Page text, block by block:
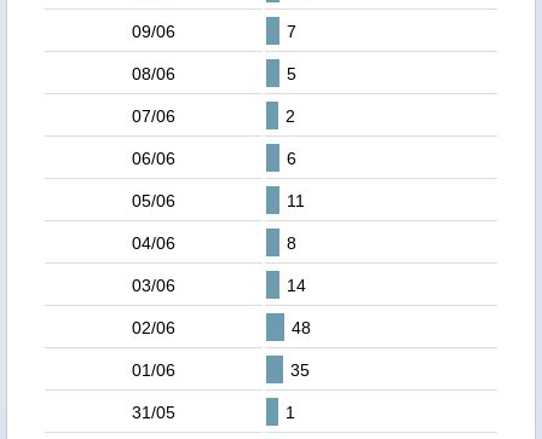
09/06 7
08/06 5
07/06 2
06/06 6
05/06 11
04/06 8
03/06 14
02/06 48
01/06 35
31/05 1